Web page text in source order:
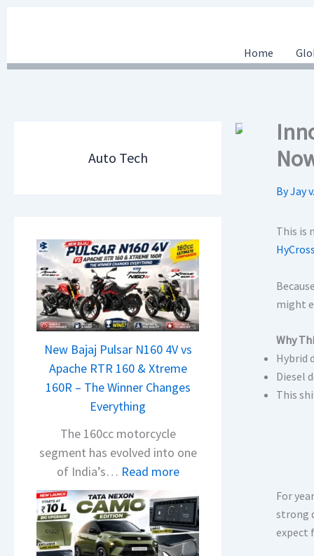
Home
Auto Tech
New Bajaj Pulsar N160 4V vs
Apache RTR 160 & Xtreme
160R – The Winner Changes
Everything
The 160cc motorcycle
segment has evolved into one
of India’s… Read more:
e
w
B
ByJay v.
This is
HyCross
might
Why
Hybrid
Diesel
This
For
strong
expect